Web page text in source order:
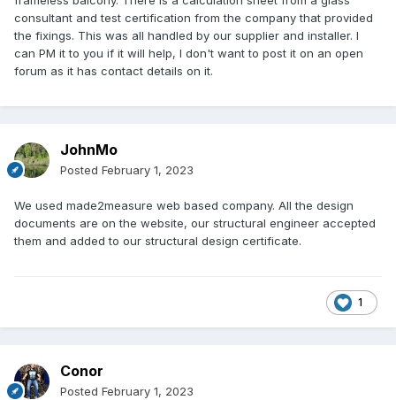
consultant and test certification from the company that provided
the fixings. This was all handled by our supplier and installer. I
can PM it to you if it will help, I don't want to post it on an open
forum as it has contact details on it.
JohnMo
Posted February 1, 2023
We used made2measure web based company. All the design
documents are on the website, our structural engineer accepted
them and added to our structural design certificate.
1
Conor
Posted February 1, 2023